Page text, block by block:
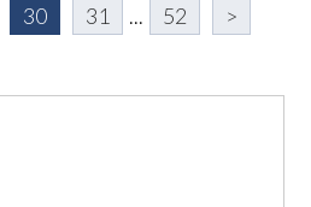
30 31 ... 52 >